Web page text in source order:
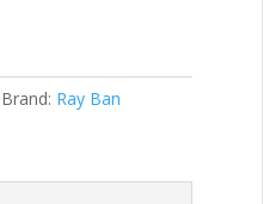
Brand: Ray Ban